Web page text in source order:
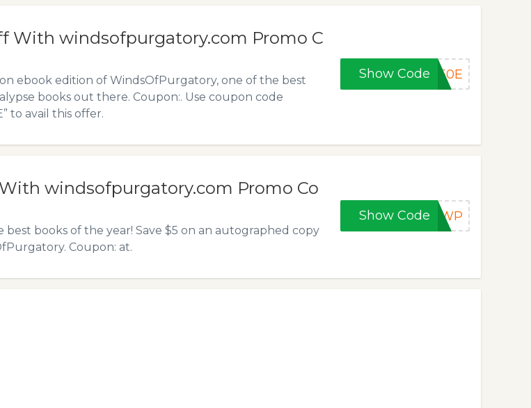
With windsofpurgatory.com Promo C
on ebook edition of WindsOfPurgatory, one of the best
books out there. Coupon:. Use coupon code
to avail this offer.
Show CodeD50E
windsofpurgatory.com Promo Co
best books of the year! Save $5 on an autographed copy
Coupon: at.
Show CodeE5WP